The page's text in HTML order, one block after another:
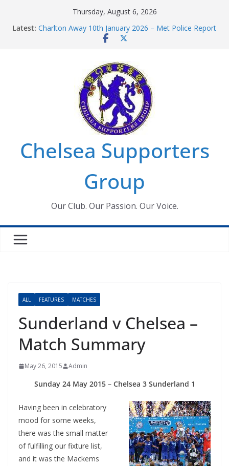
Thursday, August 6, 2026
Latest: Charlton Away 10th January 2026 – Met Police Report
Chelsea’s 2026/27 Women’s Super League fixtures
Summer transfers 2026: All the Chelsea ins, outs and
new contracts so far
Ticket Application Window information for members
Chelsea Supporters Tournament 2026
Chelsea Supporters
Group
Our Club. Our Passion. Our Voice.
ALL FEATURES MATCHES
Sunderland v Chelsea –
Match Summary
May 26, 2015 Admin
Sunday 24 May 2015 – Chelsea 3 Sunderland 1
Having been in celebratory
mood for some weeks,
there was the small matter
of fulfilling our fixture list,
and it was the Mackems